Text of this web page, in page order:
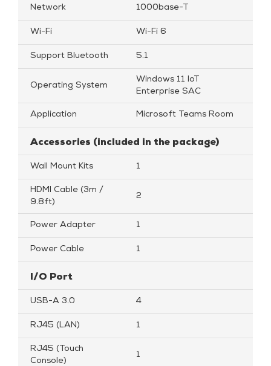
Network 1000base-T
Wi-Fi Wi-Fi 6
Support Bluetooth 5.1
Operating System
Windows 11 loT
Enterprise SAC
Application Microsoft Teams Room
Accessories (included in the package)
Wall Mount Kits 1
HDMI Cable (3m /
9.8ft)
2
Power Adapter 1
Power Cable 1
I/O Port
USB-A 3.0 4
RJ45 (LAN) 1
RJ45 (Touch
Console)
1